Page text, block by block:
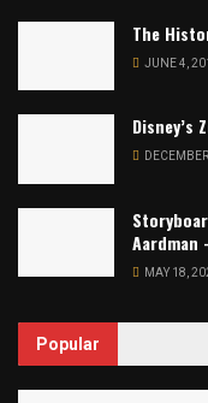
The
JUNE 4,
Disney’s
Aardman
MAY 18,
Popular